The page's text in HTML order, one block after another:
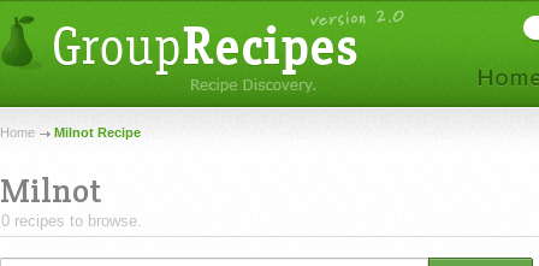
Home Milnot Recipe
Milnot
0 recipes to browse.